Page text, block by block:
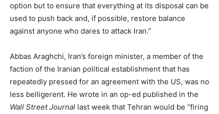
option but to ensure that everything at its disposal can be
used to push back and, if possible, restore balance
against anyone who dares to attack Iran.”
Abbas Araghchi, Iran’s foreign minister, a member of the
faction of the Iranian political establishment that has
repeatedly pressed for an agreement with the US, was no
less belligerent. He wrote in an op-ed published in the
Wall Street Journal last week that Tehran would be “firing